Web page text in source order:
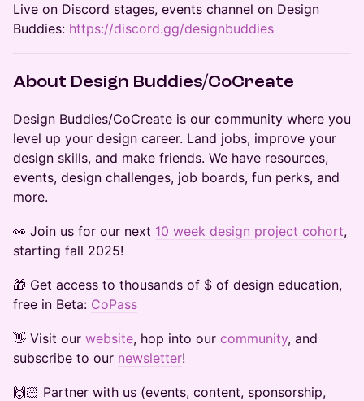
​Live on Discord stages, events channel on Design
Buddies: https://discord.gg/designbuddies
​​About Design Buddies/CoCreate
​​​​​Design Buddies/CoCreate is our community where you
level up your design career. Land jobs, improve your
design skills, and make friends. We have resources,
events, design challenges, job boards, fun perks, and
more.
​​​​👀 Join us for our next 10 week design project cohort,
starting fall 2025!
​​🎁 Get access to thousands of $ of design education,
free in Beta: CoPass
​​​​​​​​​👋 Visit our website, hop into our community, and
subscribe to our newsletter!
​​​​​​​​​🙌🏻 Partner with us (events, content, sponsorship,